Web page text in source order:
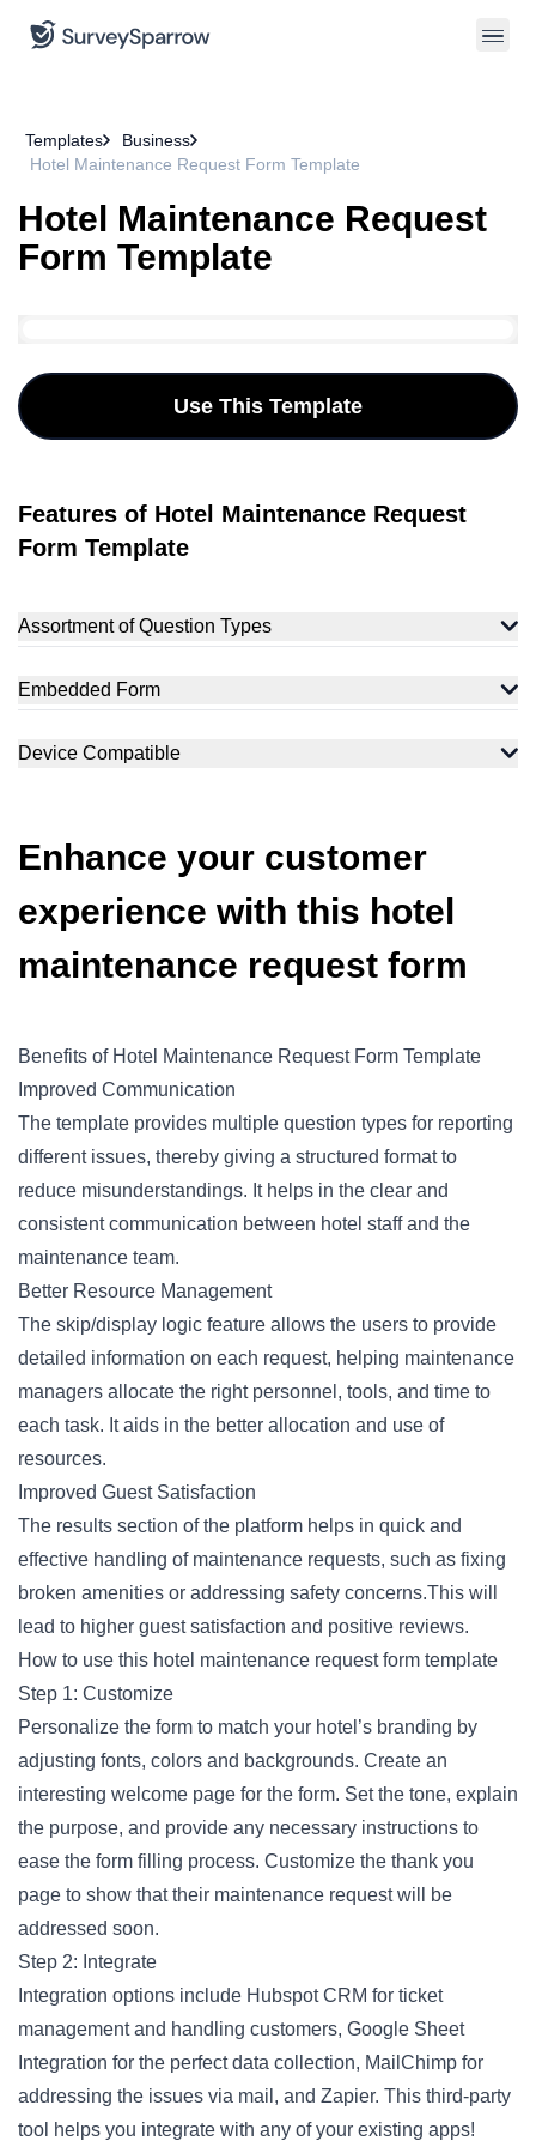
Templates
Business
Hotel Maintenance Request Form Template
Hotel Maintenance Request
Form Template
Use This Template
Features of Hotel Maintenance Request
Form Template
Assortment of Question Types
Embedded Form
Device Compatible
Enhance your customer
experience with this hotel
maintenance request form
Benefits of Hotel Maintenance Request Form Template
Improved Communication
The template provides multiple question types for reporting
different issues, thereby giving a structured format to
reduce misunderstandings. It helps in the clear and
consistent communication between hotel staff and the
maintenance team.
Better Resource Management
The skip/display logic feature allows the users to provide
detailed information on each request, helping maintenance
managers allocate the right personnel, tools, and time to
each task. It aids in the better allocation and use of
resources.
Improved Guest Satisfaction
The results section of the platform helps in quick and
effective handling of maintenance requests, such as fixing
broken amenities or addressing safety concerns.This will
lead to higher guest satisfaction and positive reviews.
How to use this hotel maintenance request form template
Step 1: Customize
Personalize the form to match your hotel’s branding by
adjusting fonts, colors and backgrounds. Create an
interesting welcome page for the form. Set the tone, explain
the purpose, and provide any necessary instructions to
ease the form filling process. Customize the thank you
page to show that their maintenance request will be
addressed soon.
Step 2: Integrate
Integration options include Hubspot CRM for ticket
management and handling customers, Google Sheet
Integration for the perfect data collection, MailChimp for
addressing the issues via mail, and Zapier. This third-party
tool helps you integrate with any of your existing apps!